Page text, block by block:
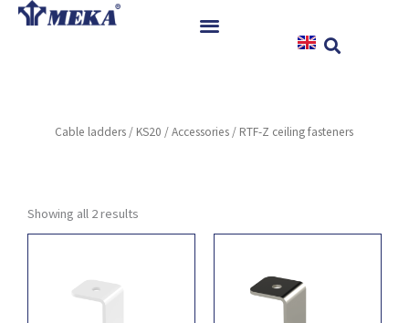
Skip
References
Contact
Cable ladders / KS20 /Accessories / RTF-Z ceiling fasteners
Showing all 2 results